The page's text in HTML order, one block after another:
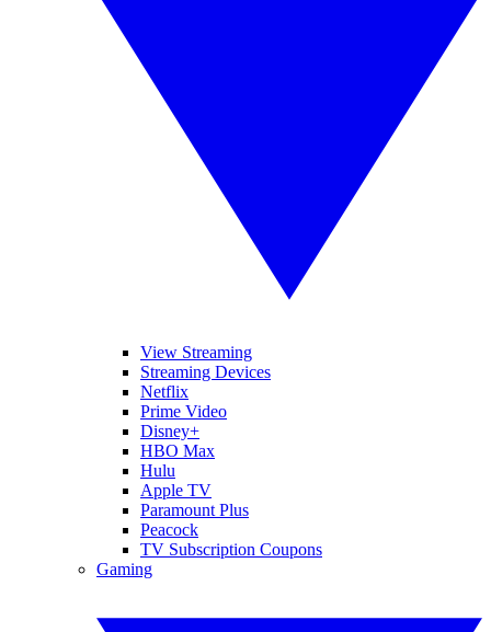
View Streaming
Streaming Devices
Netflix
Prime Video
Disney+
HBO Max
Hulu
Apple TV
Paramount Plus
Peacock
TV Subscription Coupons
Gaming